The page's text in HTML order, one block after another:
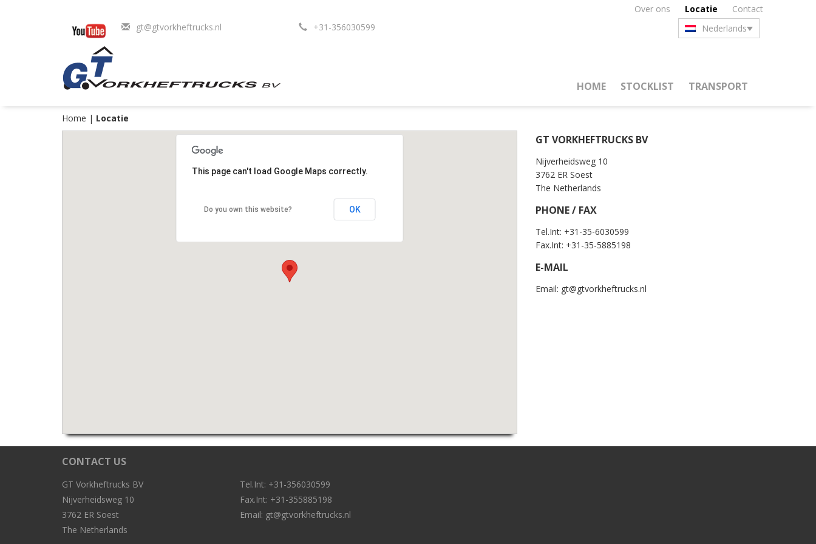
Over ons Locatie
Contact
gt@gtvorkheftrucks.nl
+31-356030599 Nederlands
HOME STOCKLIST TRANSPORT
Home | Locatie
This page can't load Google Maps correctly.
Do you own this website? OK
GT VORKHEFTRUCKS BV
Nijverheidsweg 10
3762 ER Soest
The Netherlands
PHONE / FAX
Tel.Int: +31-35-6030599
Fax.Int: +31-35-5885198
E-MAIL
Email: gt@gtvorkheftrucks.nl
CONTACT US
GT Vorkheftrucks BV
Nijverheidsweg 10
3762 ER Soest
The Netherlands
Tel.Int: +31-356030599
Fax.Int: +31-355885198
Email: gt@gtvorkheftrucks.nl